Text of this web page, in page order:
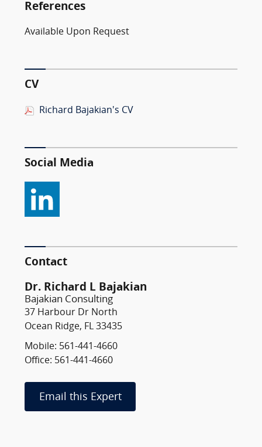
References
Available Upon Request
CV
Richard Bajakian's CV
Social Media
Contact
Dr. Richard L Bajakian
Bajakian Consulting
37 Harbour Dr North
Ocean Ridge, FL 33435
Mobile: 561-441-4660
Office: 561-441-4660
Email this Expert